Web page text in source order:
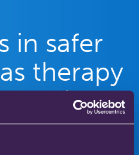
in safer
therapy
patient